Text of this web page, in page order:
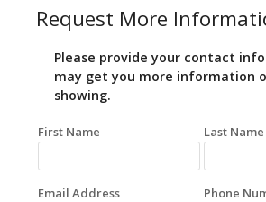
Request More
Please provide your contact
may get you more information
showing.
First Name Last Name
Email Address Phone